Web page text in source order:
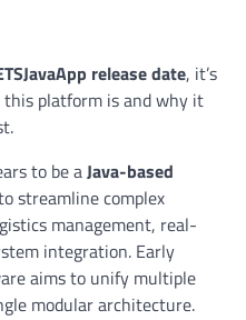
release date, it’s
platform is and why it
to be aJava-based
streamline complex
management, real-
integration. Early
aims to unify multiple
modular architecture.